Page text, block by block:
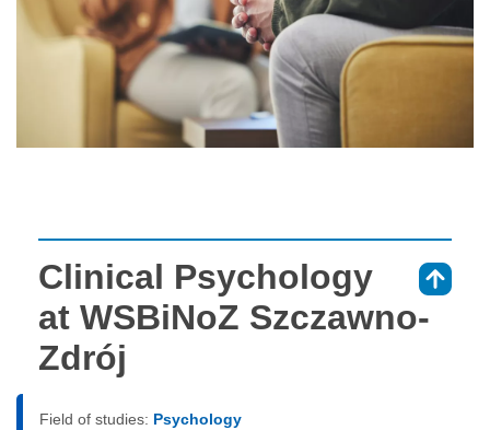
Clinical Psychology
at WSBiNoZ Szczawno-
Zdrój
Field of studies: Psychology